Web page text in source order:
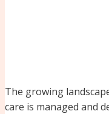
The growing
care is managed and